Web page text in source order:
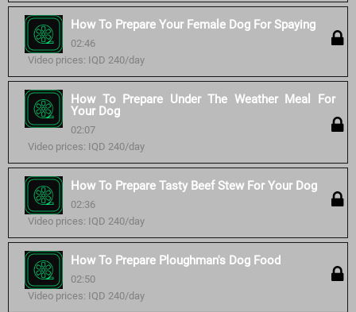
How To Prepare Your Female Dog For Spaying
02:46
Video prices: IQD 240/day
How To Prepare Under The Weather Meal For
Your Dog
02:07
Video prices: IQD 240/day
How To Prepare Tasty Beef Stew For Your Dog
02:36
Video prices: IQD 240/day
How To Prepare Ploughman's Dog Food
02:50
Video prices: IQD 240/day